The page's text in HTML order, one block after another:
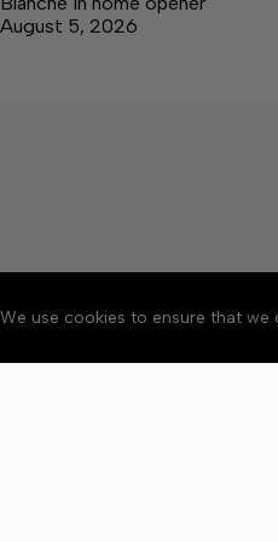
We use cookies to ensure that
August 5, 2026